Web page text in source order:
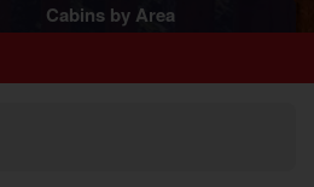
Cabins by Area